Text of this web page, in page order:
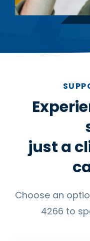
just a
Choose an
4266 to